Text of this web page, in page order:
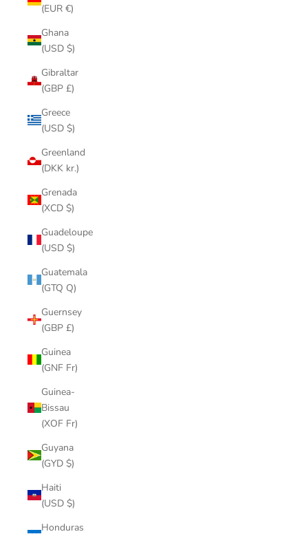
(EUR €)
Ghana
(USD $)
Gibraltar
(GBP £)
Greece
(USD $)
Greenland
(DKK kr.)
Grenada
(XCD $)
Guadeloupe
(USD $)
Guatemala
(GTQ Q)
Guernsey
(GBP £)
Guinea
(GNF Fr)
Guinea-
Bissau
(XOF Fr)
Guyana
(GYD $)
Haiti
(USD $)
Honduras